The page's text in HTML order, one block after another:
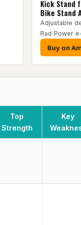
Kick Stand
Bike Stand
Adjustable
Rad Power
Buy on
Top
Strength
Key